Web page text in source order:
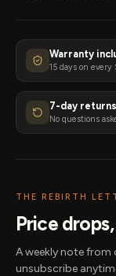
Warranty
15 days on every
7-day returns
No questions
THE REBIRTH
Price
A weekly note
unsubscribe